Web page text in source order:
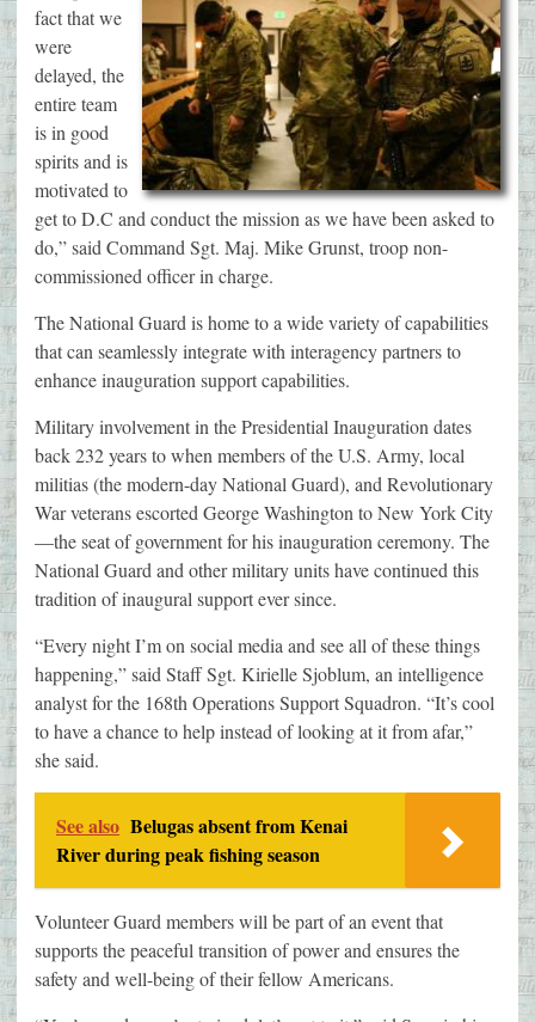
fact that we
were
delayed, the
entire team
is in good
spirits and is
motivated to
get to D.C and conduct the mission as we have been asked to
do,” said Command Sgt. Maj. Mike Grunst, troop non-
commissioned officer in charge.
The National Guard is home to a wide variety of capabilities
that can seamlessly integrate with interagency partners to
enhance inauguration support capabilities.
Military involvement in the Presidential Inauguration dates
back 232 years to when members of the U.S. Army, local
militias (the modern-day National Guard), and Revolutionary
War veterans escorted George Washington to New York City
—the seat of government for his inauguration ceremony. The
National Guard and other military units have continued this
tradition of inaugural support ever since.
“Every night I’m on social media and see all of these things
happening,” said Staff Sgt. Kirielle Sjoblum, an intelligence
analyst for the 168th Operations Support Squadron. “It’s cool
to have a chance to help instead of looking at it from afar,”
she said.
See also Belugas absent from Kenai
River during peak fishing season
Volunteer Guard members will be part of an event that
supports the peaceful transition of power and ensures the
safety and well-being of their fellow Americans.